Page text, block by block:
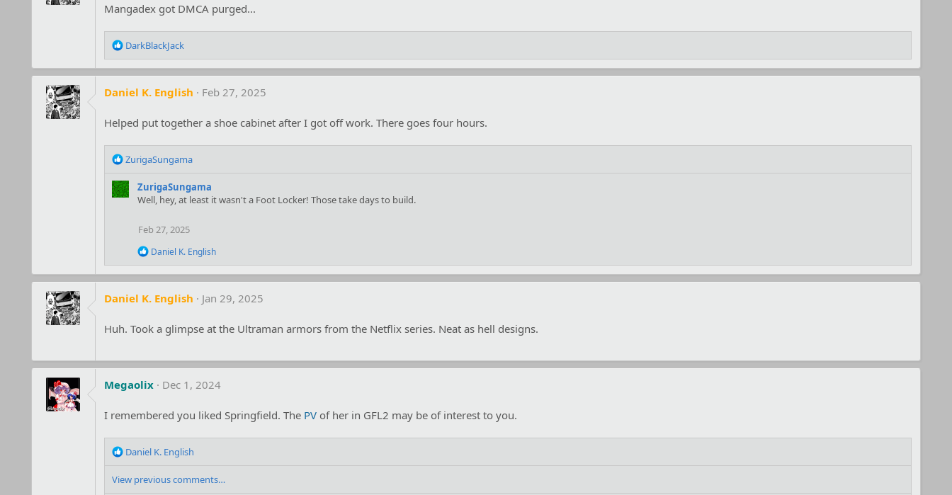
o
n
s
:
Mangadex got DMCA purged...
R
e
a
t
o
s
:
DarkBlackJack
Daniel K. English Feb 27, 2025
Helped put together a shoe cabinet after I got off work. There goes four hours.
R
a
c
:
ZurigaSungama
ZurigaSungama
Well, hey, at least it wasn't a Foot Locker! Those take days to build.
Feb 27, 2025
R
a
c
n
Daniel K. English
Daniel K. English Jan 29, 2025
Huh. Took a glimpse at the Ultraman armors from the Netflix series. Neat as hell designs.
Megaolix Dec 1, 2024
I remembered you liked Springfield. The PVof her in GFL2 may be of interest to you.
R
a
Daniel K. English
View previous comments…